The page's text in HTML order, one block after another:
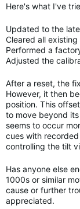
Here's what I've
Updated to the
Cleared all existing
Performed a
Adjusted the
After a reset, the
However, it then
position. This
to move beyond
seems to occur
cues with
controlling the tilt
Has anyone else
1000s or similar
cause or further
appreciated.